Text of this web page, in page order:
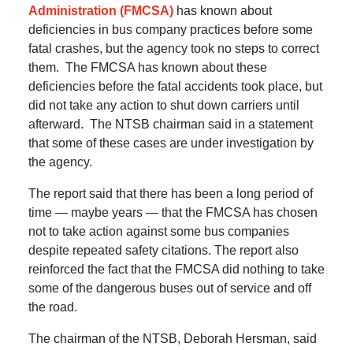
Administration (FMCSA) has known about
deficiencies in bus company practices before some
fatal crashes, but the agency took no steps to correct
them. The FMCSA has known about these
deficiencies before the fatal accidents took place, but
did not take any action to shut down carriers until
afterward. The NTSB chairman said in a statement
that some of these cases are under investigation by
the agency.
The report said that there has been a long period of
time — maybe years — that the FMCSA has chosen
not to take action against some bus companies
despite repeated safety citations. The report also
reinforced the fact that the FMCSA did nothing to take
some of the dangerous buses out of service and off
the road.
The chairman of the NTSB, Deborah Hersman, said